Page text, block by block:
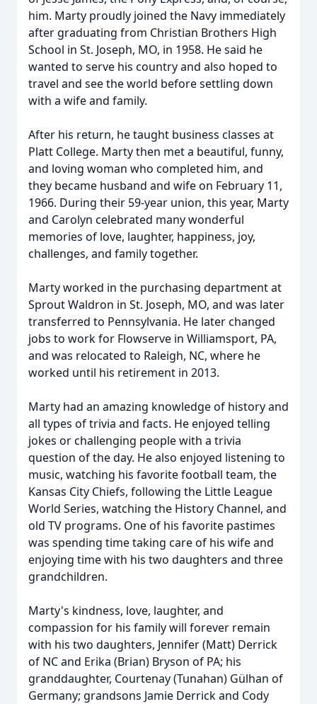
him. Marty proudly joined the Navy immediately
after graduating from Christian Brothers High
School in St. Joseph, MO, in 1958. He said he
wanted to serve his country and also hoped to
travel and see the world before settling down
with a wife and family.
After his return, he taught business classes at
Platt College. Marty then met a beautiful, funny,
and loving woman who completed him, and
they became husband and wife on February 11,
1966. During their 59-year union, this year, Marty
and Carolyn celebrated many wonderful
memories of love, laughter, happiness, joy,
challenges, and family together.
Marty worked in the purchasing department at
Sprout Waldron in St. Joseph, MO, and was later
transferred to Pennsylvania. He later changed
jobs to work for Flowserve in Williamsport, PA,
and was relocated to Raleigh, NC, where he
worked until his retirement in 2013.
Marty had an amazing knowledge of history and
all types of trivia and facts. He enjoyed telling
jokes or challenging people with a trivia
question of the day. He also enjoyed listening to
music, watching his favorite football team, the
Kansas City Chiefs, following the Little League
World Series, watching the History Channel, and
old TV programs. One of his favorite pastimes
was spending time taking care of his wife and
enjoying time with his two daughters and three
grandchildren.
Marty's kindness, love, laughter, and
compassion for his family will forever remain
with his two daughters, Jennifer (Matt) Derrick
of NC and Erika (Brian) Bryson of PA; his
granddaughter, Courtenay (Tunahan) Gülhan of
Germany; grandsons Jamie Derrick and Cody